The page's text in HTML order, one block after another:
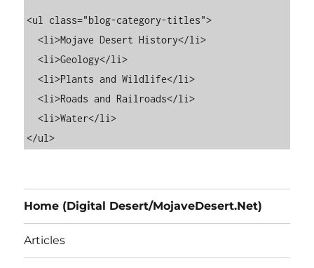
<ul class="blog-category-titles">
  <li>Mojave Desert History</li>
  <li>Geology</li>
  <li>Plants and Wildlife</li>
  <li>Roads and Railroads</li>
  <li>Water</li>
Home (Digital Desert/MojaveDesert.Net)
Articles